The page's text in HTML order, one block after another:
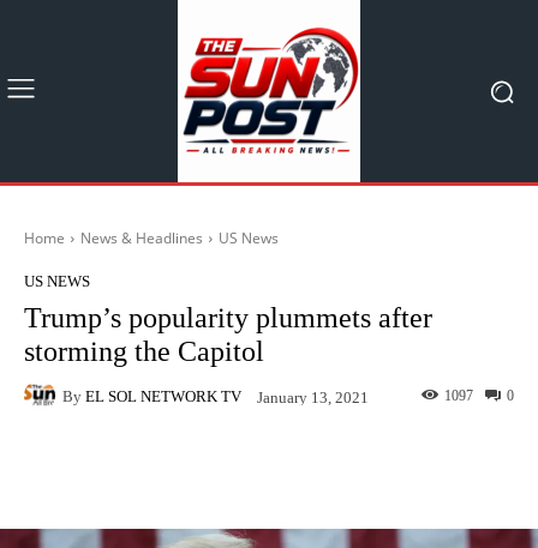
Home News & Headlines US News
US NEWS
Trump’s popularity plummets after
storming the Capitol
By EL SOL NETWORK TV January 13, 2021 0
1097